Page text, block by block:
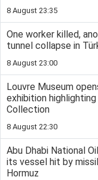
8 August 23:35
One worker killed,
tunnel collapse in
8 August 23:00
Louvre Museum
exhibition
Collection
8 August 22:30
Abu Dhabi National
its vessel hit by
Hormuz